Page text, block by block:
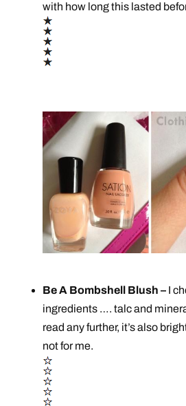
with how long this lasted
Be A Bombshell Blush – I
ingredients …. talc and
read any further, it’s also
not for me.